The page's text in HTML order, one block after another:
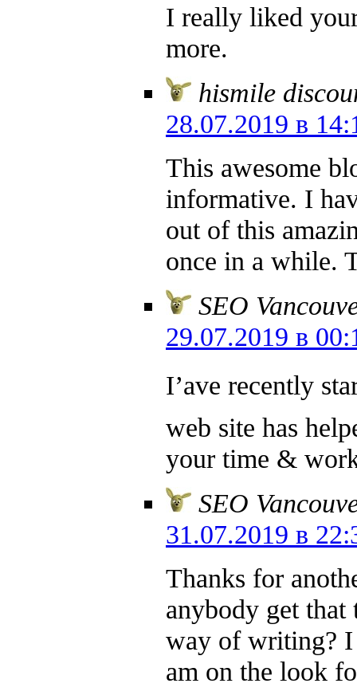
I really liked
more.
hismile
28.07.2019 в
This awesome
informative. I
out of this
once in a while.
SEO
29.07.2019 в
I’аve recently
web site has
your time &
SEO
31.07.2019 в
Thanks for
anybody get
way of writing? I
am on the look